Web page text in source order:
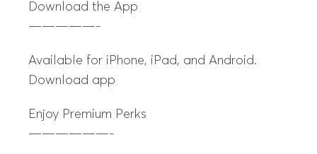
Download the App
—————-
Available for iPhone, iPad, and Android.
Download app
Enjoy Premium Perks
——————-